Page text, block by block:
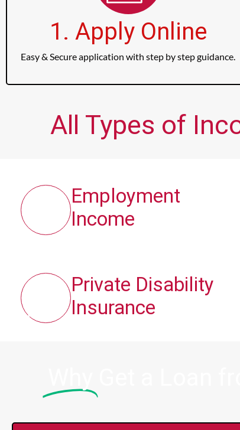
1. Apply Online
Easy & Secure application with step by step guidance.
All Types of
Employment
Income
Private Disability
Insurance